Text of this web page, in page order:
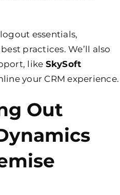
essentials,
practices. We’ll also
like SkySoft
your CRM experience.
Out